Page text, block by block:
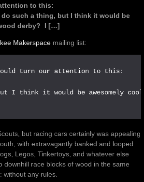
to this:
do such a thing, but I think it would be
derby? I […]
Makerspace mailing list:
I think it would be awesomely cool.
but racing cars certainly was appealing
with extravagantly banked and looped
Legos, Tinkertoys, and whatever else
race blocks of wood in the same
without any rules.